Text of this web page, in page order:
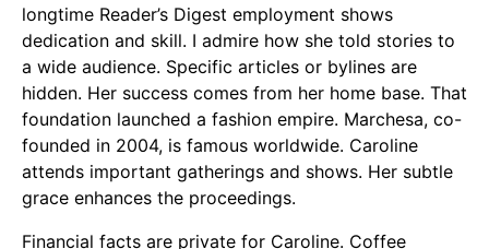
longtime Reader’s Digest employment shows
dedication and skill. I admire how she told stories to
a wide audience. Specific articles or bylines are
hidden. Her success comes from her home base. That
foundation launched a fashion empire. Marchesa, co-
founded in 2004, is famous worldwide. Caroline
attends important gatherings and shows. Her subtle
grace enhances the proceedings.
Financial facts are private for Caroline. Coffee